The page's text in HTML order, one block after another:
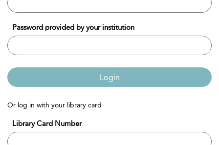
Password provided by your institution
Login
Or log in with your library card
Library Card Number